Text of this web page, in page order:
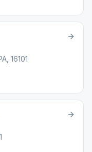
16101